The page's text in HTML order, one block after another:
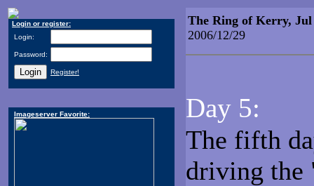
Login or register:
Login:
Password:
Register!
Imageserver Favorite:
The Ring of Kerry, Jul
2006/12/29
Day 5:
The fifth
driving the